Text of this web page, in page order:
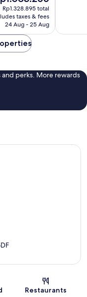
Rp1.328.895 total
taxes & fees
24 Aug - 25 Aug
perks. More rewards
Restaurants